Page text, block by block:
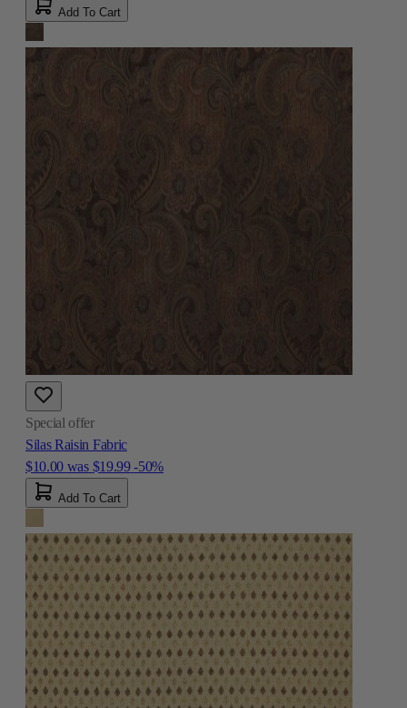
Add To Cart
Special offer
Silas Raisin Fabric
$10.00 was $19.99 -50%
Add To Cart